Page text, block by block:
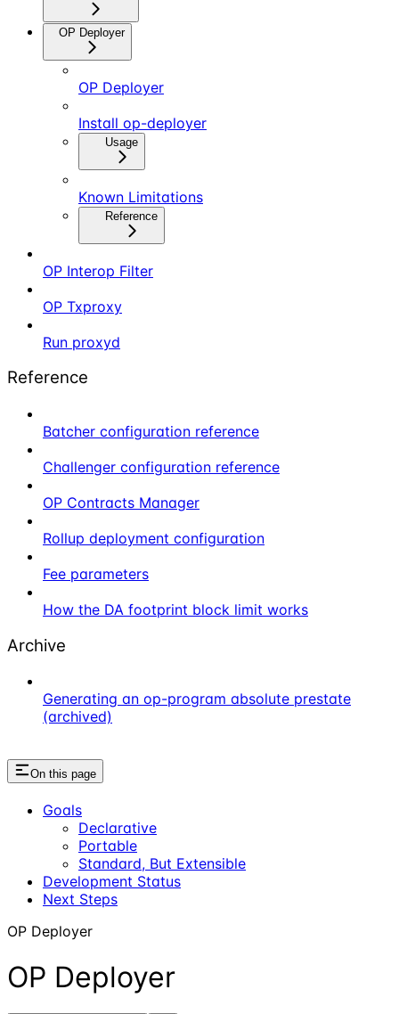
OP Deployer
OP Deployer
Install op-deployer
Usage
Known Limitations
Reference
OP Interop Filter
OP Txproxy
Run proxyd
Reference
Batcher configuration reference
Challenger configuration reference
OP Contracts Manager
Rollup deployment configuration
Fee parameters
How the DA footprint block limit works
Archive
Generating an op-program absolute prestate
(archived)
On this page
Goals
Declarative
Portable
Standard, But Extensible
Development Status
Next Steps
OP Deployer
OP Deployer